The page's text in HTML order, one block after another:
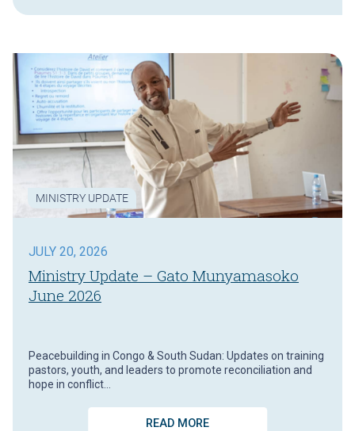
MINISTRY UPDATE
JULY 20, 2026
Ministry Update – Gato Munyamasoko
June 2026
Peacebuilding in Congo & South Sudan: Updates on training
pastors, youth, and leaders to promote reconciliation and
hope in conflict…
READ MORE